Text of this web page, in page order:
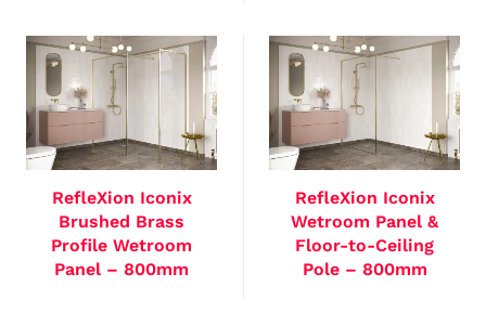
RefleXion Iconix
Brushed Brass
Profile Wetroom
Panel – 800mm
RefleXion Iconix
Wetroom Panel &
Floor-to-Ceiling
Pole – 800mm